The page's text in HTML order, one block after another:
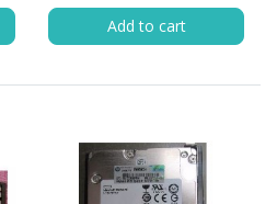
Add to cart